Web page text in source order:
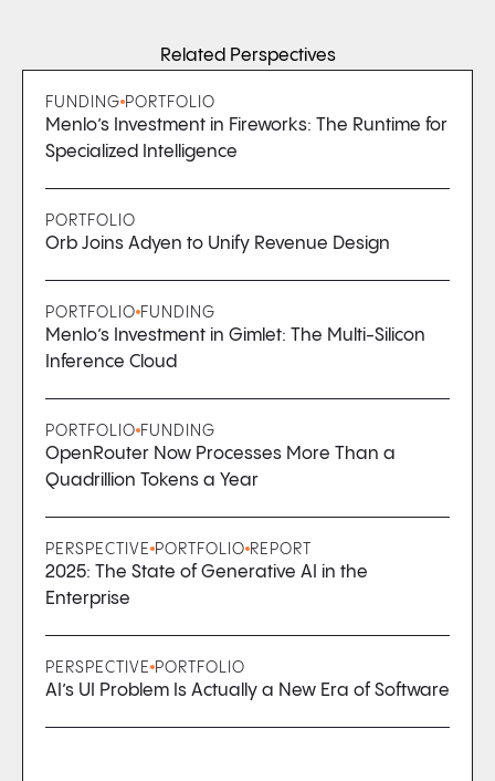
Related Perspectives
FUNDING PORTFOLIO
Menlo’s Investment in Fireworks: The Runtime for
Specialized Intelligence
PORTFOLIO
Orb Joins Adyen to Unify Revenue Design
PORTFOLIO FUNDING
Menlo’s Investment in Gimlet: The Multi-Silicon
Inference Cloud
PORTFOLIO FUNDING
OpenRouter Now Processes More Than a
Quadrillion Tokens a Year
PERSPECTIVE PORTFOLIO REPORT
2025: The State of Generative AI in the
Enterprise
PERSPECTIVE PORTFOLIO
AI’s UI Problem Is Actually a New Era of Software